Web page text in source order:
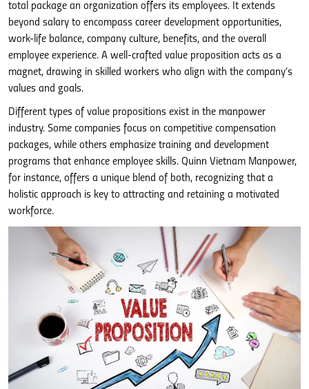
total package an organization offers its employees. It extends
beyond salary to encompass career development opportunities,
work-life balance, company culture, benefits, and the overall
employee experience. A well-crafted value proposition acts as a
magnet, drawing in skilled workers who align with the company’s
values and goals.
Different types of value propositions exist in the manpower
industry. Some companies focus on competitive compensation
packages, while others emphasize training and development
programs that enhance employee skills. Quinn Vietnam Manpower,
for instance, offers a unique blend of both, recognizing that a
holistic approach is key to attracting and retaining a motivated
workforce.